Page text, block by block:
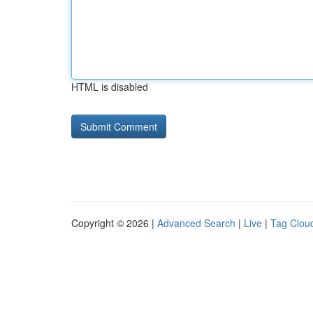
HTML is disabled
Copyright © 2026 | Advanced Search | Live | Tag